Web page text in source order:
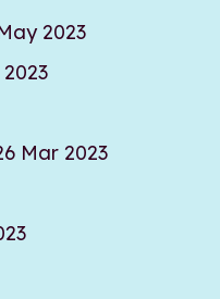
2023
Mar 2023